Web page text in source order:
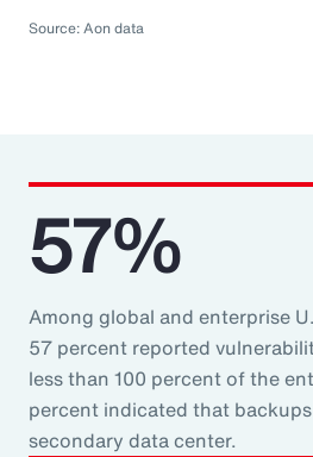
Source: Aon data
57%
Among global and enterprise
57 percent reported
less than 100 percent of the
percent indicated that
secondary data center.